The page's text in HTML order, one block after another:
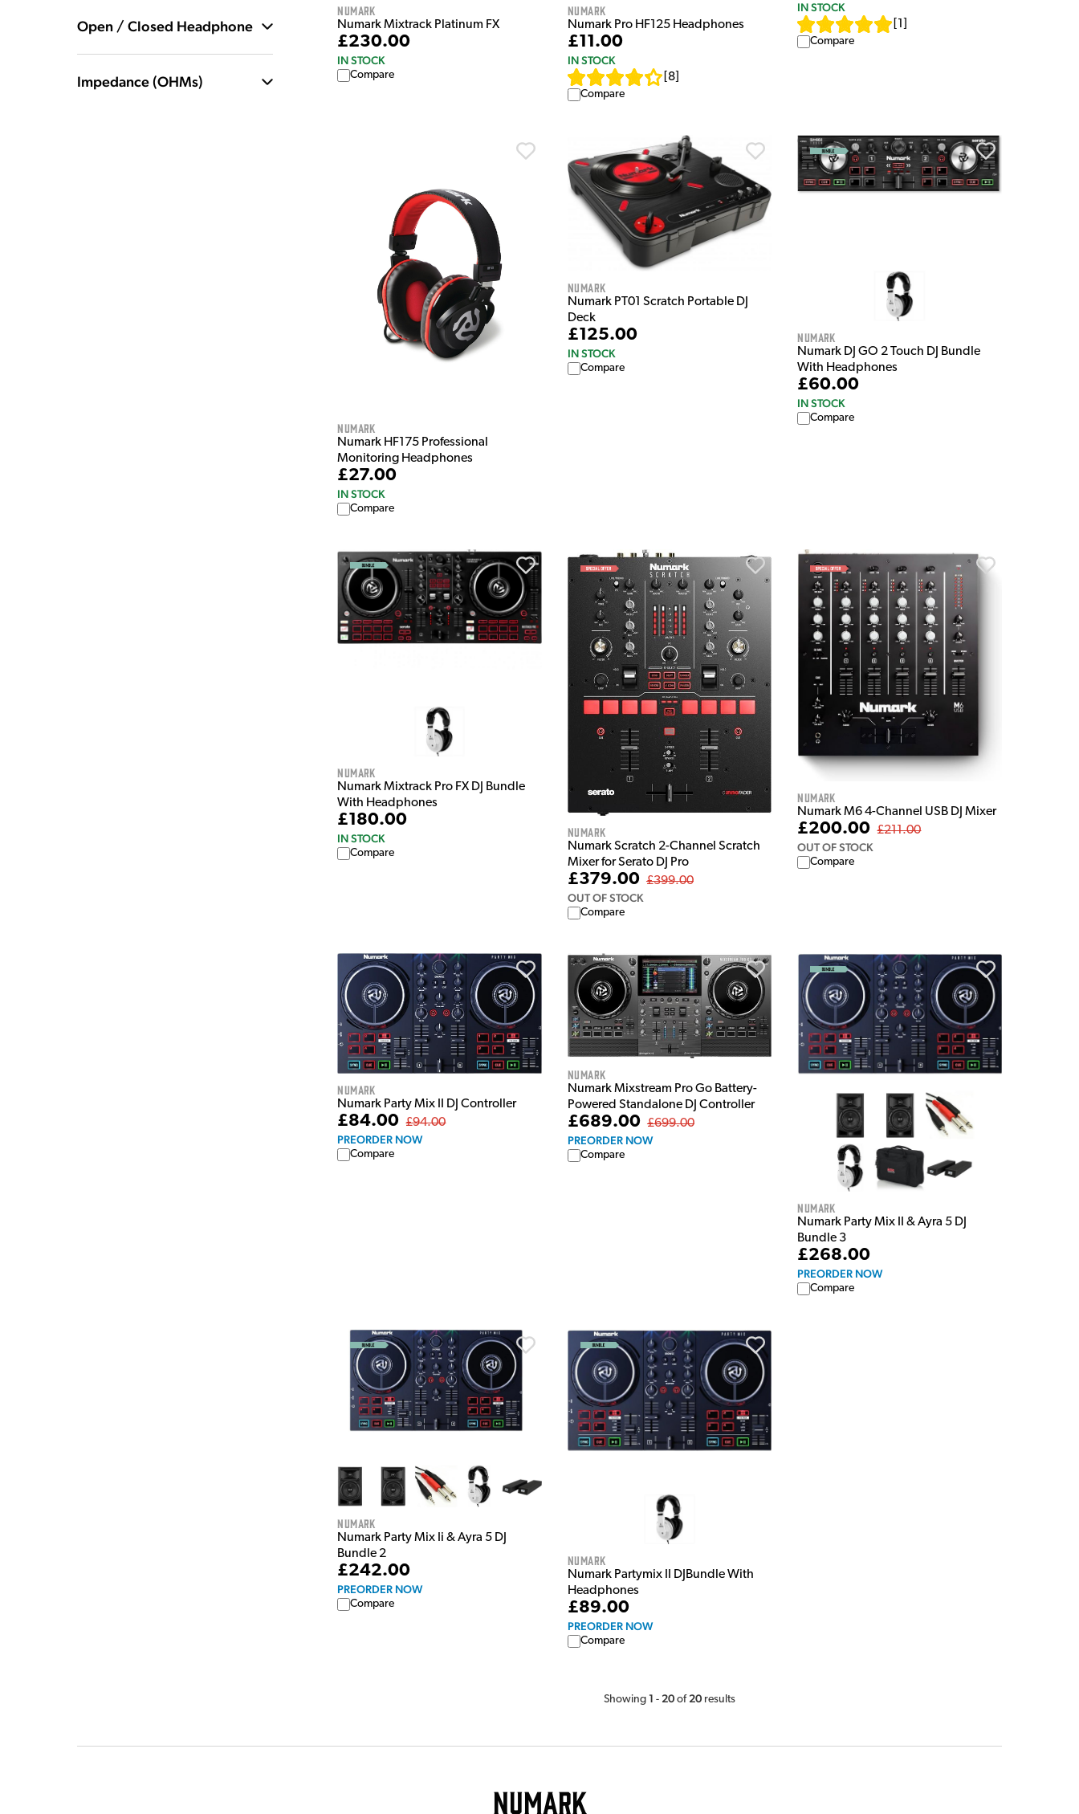
Open / Closed Headphone
Impedance (OHMs)
Numark
Numark Mixtrack Platinum FX
£230.00
IN STOCK
Compare
Numark
Numark Pro HF125 Headphones
£11.00
IN STOCK
8]
Compare
IN STOCK
1
Compare
Numark
Numark HF175 Professional
Monitoring Headphones
£27.00
IN STOCK
Compare
Numark
Numark PT01 Scratch Portable DJ
Deck
£125.00
IN STOCK
Compare
Numark
Numark DJ GO 2 Touch DJ Bundle
With Headphones
£60.00
IN STOCK
Compare
Numark
Numark Mixtrack Pro FX DJ Bundle
With Headphones
£180.00
IN STOCK
Compare
Numark
Numark Scratch 2-Channel Scratch
Mixer for Serato DJ Pro
£379.00 £399.00
OUT OF STOCK
Compare
Numark
Numark M6 4-Channel USB DJ Mixer
£200.00 £211.00
OUT OF STOCK
Compare
Numark
Numark Party Mix II DJ Controller
£84.00 £94.00
PREORDER NOW
Compare
Numark
Numark Mixstream Pro Go Battery-
Powered Standalone DJ Controller
£689.00 £699.00
PREORDER NOW
Compare
Numark
Numark Party Mix II & Ayra 5 DJ
Bundle 3
£268.00
PREORDER NOW
Compare
Numark
Numark Party Mix Ii & Ayra 5 DJ
Bundle 2
£242.00
PREORDER NOW
Compare
Numark
Numark Partymix II DJBundle With
Headphones
£89.00
PREORDER NOW
Compare
Showing 1 - 20 of 20 results
Numark